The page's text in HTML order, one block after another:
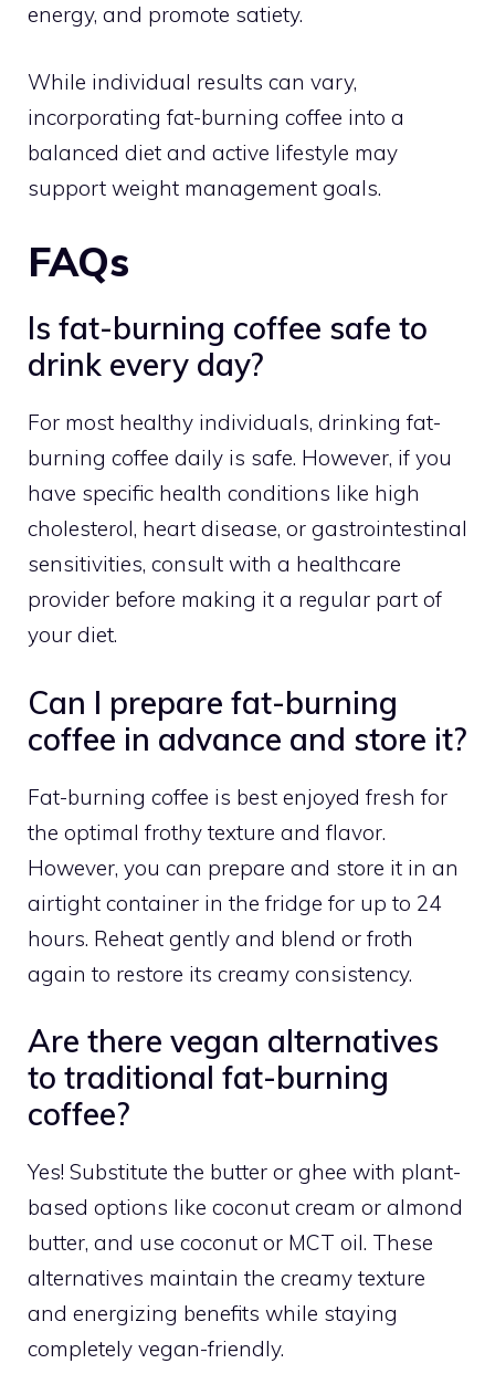
energy, and promote satiety.
While individual results can vary,
incorporating fat-burning coffee into a
balanced diet and active lifestyle may
support weight management goals.
FAQs
Is fat-burning coffee safe to
drink every day?
For most healthy individuals, drinking fat-
burning coffee daily is safe. However, if you
have specific health conditions like high
cholesterol, heart disease, or gastrointestinal
sensitivities, consult with a healthcare
provider before making it a regular part of
your diet.
Can I prepare fat-burning
coffee in advance and store it?
Fat-burning coffee is best enjoyed fresh for
the optimal frothy texture and flavor.
However, you can prepare and store it in an
airtight container in the fridge for up to 24
hours. Reheat gently and blend or froth
again to restore its creamy consistency.
Are there vegan alternatives
to traditional fat-burning
coffee?
Yes! Substitute the butter or ghee with plant-
based options like coconut cream or almond
butter, and use coconut or MCT oil. These
alternatives maintain the creamy texture
and energizing benefits while staying
completely vegan-friendly.